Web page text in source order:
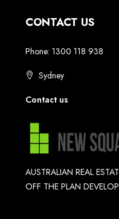
CONTACT US
Phone: 1300 118 938
Sydney
Contact us
AUSTRALIAN REAL
OFF THE PLAN